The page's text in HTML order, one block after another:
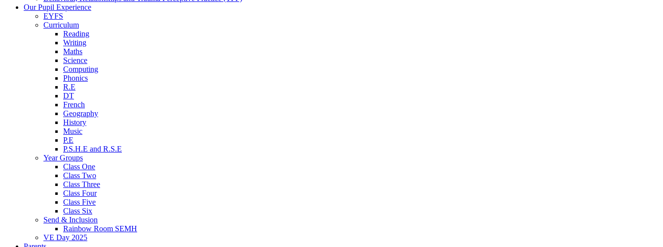
Our Pupil Experience
EYFS
Curriculum
Reading
Writing
Maths
Science
Computing
Phonics
R.E
DT
French
Geography
History
Music
P.E
P.S.H.E and R.S.E
Year Groups
Class One
Class Two
Class Three
Class Four
Class Five
Class Six
Send & Inclusion
Rainbow Room SEMH
VE Day 2025